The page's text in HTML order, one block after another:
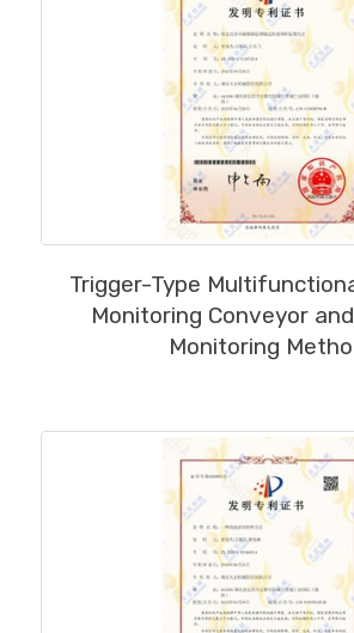
Trigger-Type
Monitoring Conveyor
Monitoring